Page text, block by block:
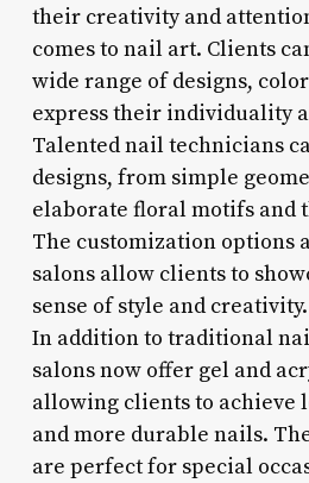
their creativity and
comes to nail art. Clients
wide range of designs,
express their individuality
Talented nail technicians
designs, from simple
elaborate floral motifs and
The customization options
salons allow clients to
sense of style and creativity.
In addition to traditional
salons now offer gel and
allowing clients to achieve
and more durable nails.
are perfect for special